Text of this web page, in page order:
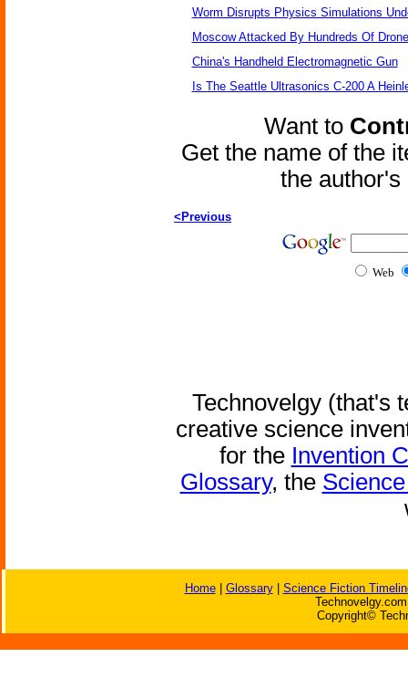
Worm Disrupts Physics Simulations
Moscow Attacked By Hundreds Of
China's Handheld Electromagnetic Gun
Is The Seattle Ultrasonics C-200 A
Want to
Get the name of the
the
<Previous
Web
Technovelgy (that's
creative science
for the Invention
Glossary, the
Home| Glossary| Science Fiction
Copyright©